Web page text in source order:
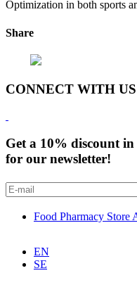
Optimization in both sports
Share
CONNECT WITH
Get a 10% discount
for our newsletter!
Food Pharmacy Store
EN
SE